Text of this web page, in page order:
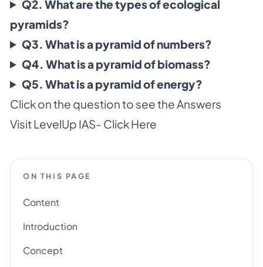
Q2. What are the types of ecological
pyramids?
Q3. What is a pyramid of numbers?
Q4. What is a pyramid of biomass?
Q5. What is a pyramid of energy?
Click on the question to see the Answers
Visit LevelUp IAS- Click Here
ON THIS PAGE
Content
Introduction
Concept